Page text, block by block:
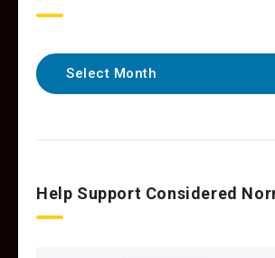
Select Month
Help Support Considered